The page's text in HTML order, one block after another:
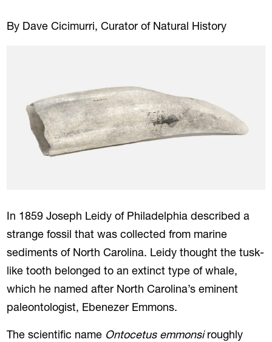
By Dave Cicimurri, Curator of Natural History
In 1859 Joseph Leidy of Philadelphia described a
strange fossil that was collected from marine
sediments of North Carolina. Leidy thought the tusk-
like tooth belonged to an extinct type of whale,
which he named after North Carolina’s eminent
paleontologist, Ebenezer Emmons.
The scientific name Ontocetus emmonsiroughly